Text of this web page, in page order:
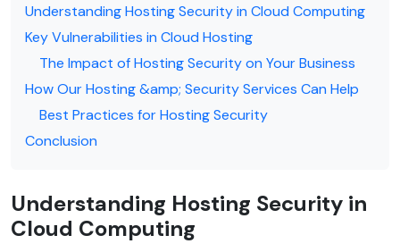
Understanding Hosting Security in Cloud Computing
Key Vulnerabilities in Cloud Hosting
The Impact of Hosting Security on Your Business
How Our Hosting &amp; Security Services Can Help
Best Practices for Hosting Security
Conclusion
Understanding Hosting Security in
Cloud Computing